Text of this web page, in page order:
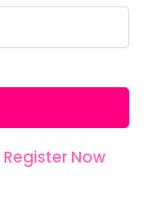
Register Now